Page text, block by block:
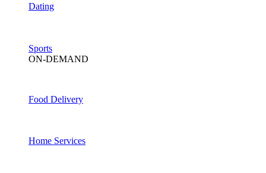
Dating
Sports
ON-DEMAND
Food Delivery
Home Services